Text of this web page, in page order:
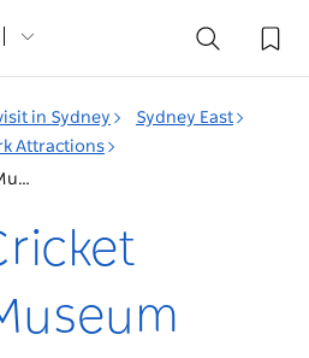
in Sydney
Sydney East
Attractions
Sydney Cricket Ground Museum